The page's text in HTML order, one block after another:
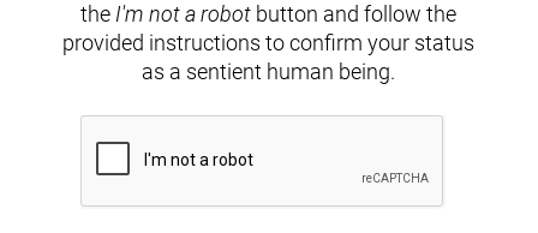
the I'm not a robot button and follow the
provided instructions to confirm your status
as a sentient human being.